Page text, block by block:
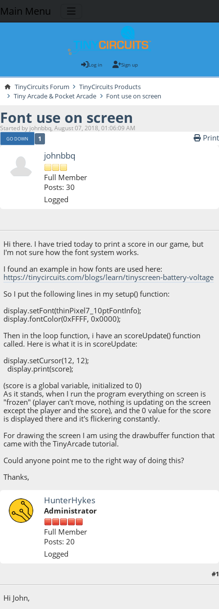
Main Menu
Log in Sign up
TinyCircuits Forum
TinyCircuits Products
Tiny Arcade & Pocket Arcade
Font use on screen
Font use on screen
Started by johnbbq, August 07, 2018, 01:06:09 AM
GO DOWN 1 Print
johnbbq
Full Member
Posts: 30
Logged
Hi there. I have tried today to print a score in our game, but
I'm not sure how the font system works.
I found an example in how fonts are used here:
https://tinycircuits.com/blogs/learn/tinyscreen-battery-voltage
So I put the following lines in my setup() function:
display.setFont(thinPixel7_10ptFontInfo);
display.fontColor(0xFFFF, 0x0000);
Then in the loop function, i have an scoreUpdate() function
called. Here is what it is in scoreUpdate:
display.setCursor(12, 12);
display.print(score);
(score is a global variable, initialized to 0)
As it stands, when I run the program everything on screen is
"frozen" (player can't move, nothing is updating on the screen
except the player and the score), and the 0 value for the score
is displayed there and it's flickering constantly.
For drawing the screen I am using the drawbuffer function that
came with the TinyArcade tutorial.
Could anyone point me to the right way of doing this?
Thanks,
HunterHykes
Administrator
Full Member
Posts: 20
Logged
#1
Hi John,